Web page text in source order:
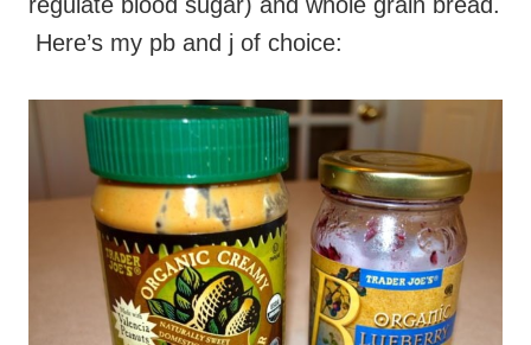
Here’s my pb and j of choice: